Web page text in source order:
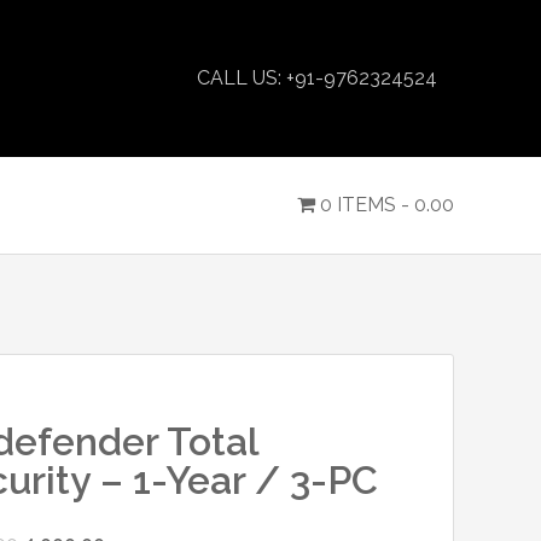
CALL US: +91-9762324524
0 ITEMS - 0.00
Total
– 1-Year / 3-PC